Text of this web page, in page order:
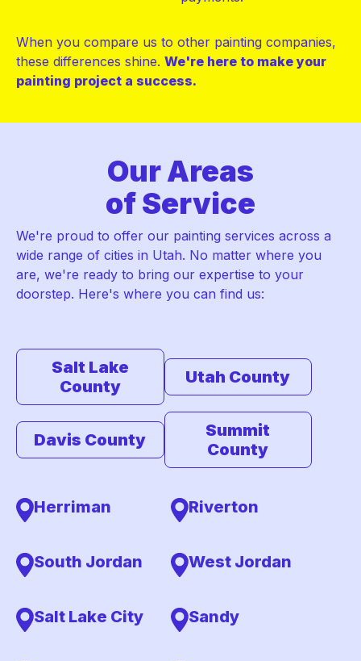
When you compare us to other painting companies,
these differences shine. We're here to make your
painting project a success.
Our Areas
of Service
We're proud to offer our painting services across a
wide range of cities in Utah. No matter where you
are, we're ready to bring our expertise to your
doorstep. Here's where you can find us:
Salt Lake
County
Utah County
Davis County
Summit
County
Herriman Riverton
South Jordan West Jordan
Salt Lake City Sandy